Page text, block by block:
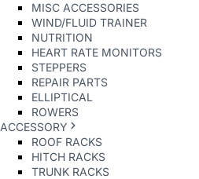
MISC ACCESSORIES
WIND/FLUID TRAINER
NUTRITION
HEART RATE MONITORS
STEPPERS
REPAIR PARTS
ELLIPTICAL
ROWERS
ACCESSORY
ROOF RACKS
HITCH RACKS
TRUNK RACKS